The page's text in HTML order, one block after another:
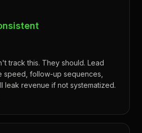
track this. They should. Lead
speed, follow-up sequences,
leak revenue if not systematized.